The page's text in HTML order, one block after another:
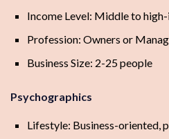
Income Level: Middle to
Profession: Owners or
Business Size: 2-25 people
Psychographics
Lifestyle: Business-oriented,